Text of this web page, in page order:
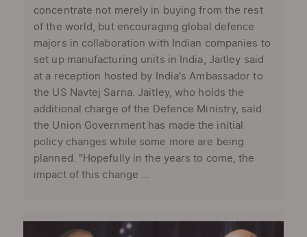
concentrate not merely in buying from the rest
of the world, but encouraging global defence
majors in collaboration with Indian companies to
set up manufacturing units in India, Jaitley said
at a reception hosted by India's Ambassador to
the US Navtej Sarna. Jaitley, who holds the
additional charge of the Defence Ministry, said
the Union Government has made the initial
policy changes while some more are being
planned. "Hopefully in the years to come, the
impact of this change ...